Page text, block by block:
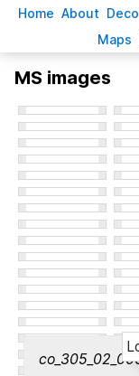
Home About
Maps
MS images